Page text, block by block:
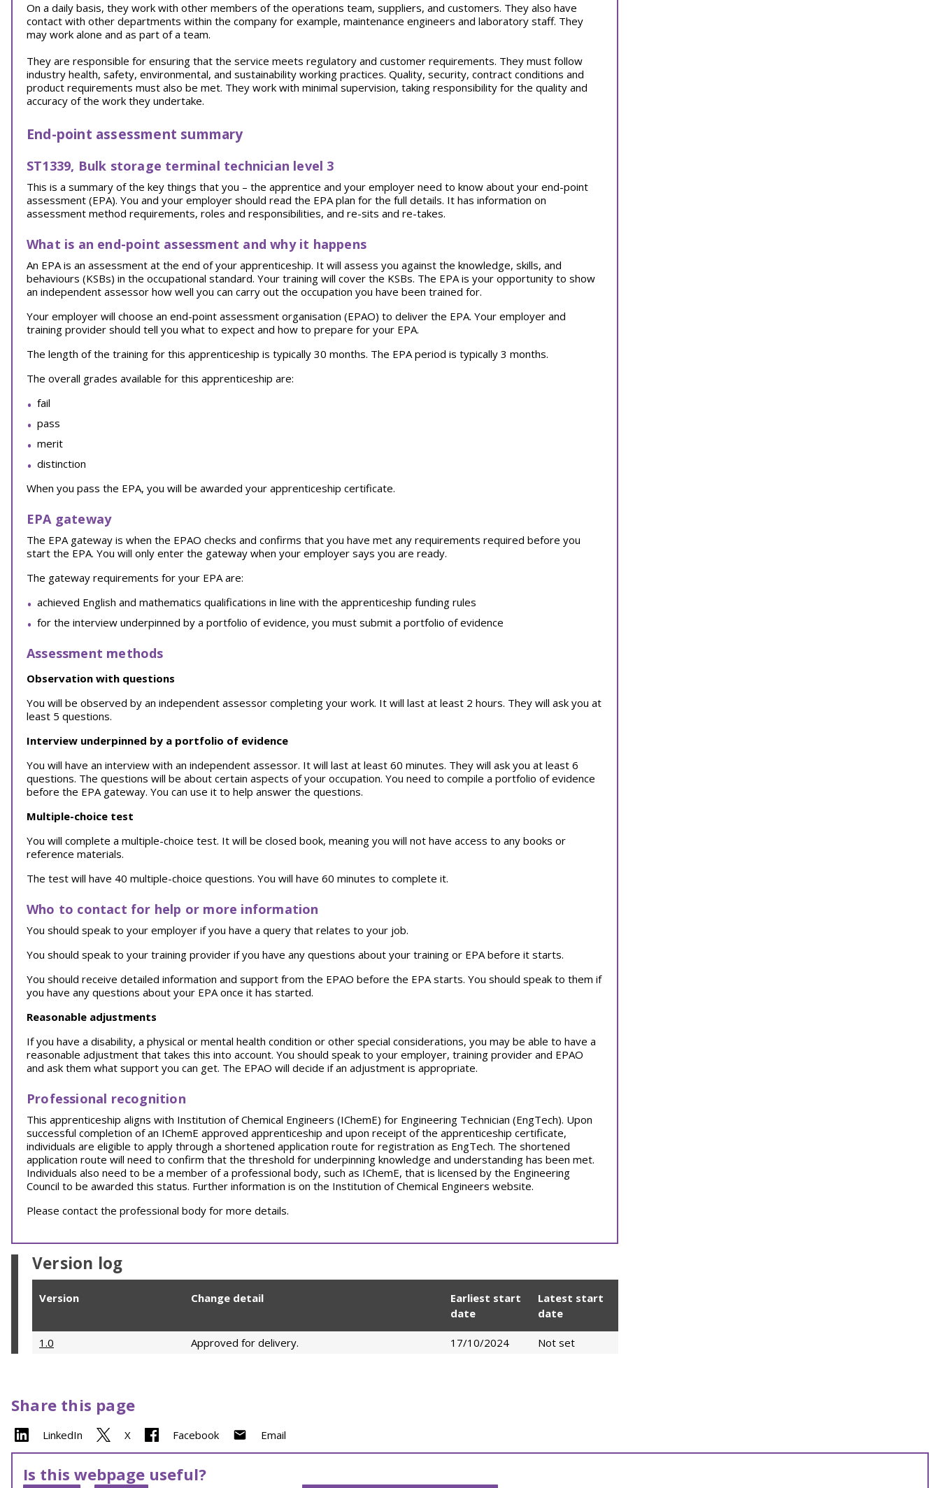
On a daily basis, they work with other members of the operations team, suppliers, and customers. They also have
contact with other departments within the company for example, maintenance engineers and laboratory staff. They
may work alone and as part of a team.
They are responsible for ensuring that the service meets regulatory and customer requirements. They must follow
industry health, safety, environmental, and sustainability working practices. Quality, security, contract conditions and
product requirements must also be met. They work with minimal supervision, taking responsibility for the quality and
accuracy of the work they undertake.
End-point assessment summary
ST1339, Bulk storage terminal technician level 3
This is a summary of the key things that you – the apprentice and your employer need to know about your end-point
assessment (EPA). You and your employer should read the EPA plan for the full details. It has information on
assessment method requirements, roles and responsibilities, and re-sits and re-takes.
What is an end-point assessment and why it happens
An EPA is an assessment at the end of your apprenticeship. It will assess you against the knowledge, skills, and
behaviours (KSBs) in the occupational standard. Your training will cover the KSBs. The EPA is your opportunity to show
an independent assessor how well you can carry out the occupation you have been trained for.
Your employer will choose an end-point assessment organisation (EPAO) to deliver the EPA. Your employer and
training provider should tell you what to expect and how to prepare for your EPA.
The length of the training for this apprenticeship is typically 30 months. The EPA period is typically 3 months.
The overall grades available for this apprenticeship are:
fail
pass
merit
distinction
When you pass the EPA, you will be awarded your apprenticeship certificate.
EPA gateway
The EPA gateway is when the EPAO checks and confirms that you have met any requirements required before you
start the EPA. You will only enter the gateway when your employer says you are ready.
The gateway requirements for your EPA are:
achieved English and mathematics qualifications in line with the apprenticeship funding rules
for the interview underpinned by a portfolio of evidence, you must submit a portfolio of evidence
Assessment methods
Observation with questions
You will be observed by an independent assessor completing your work. It will last at least 2 hours. They will ask you at
least 5 questions.
Interview underpinned by a portfolio of evidence
You will have an interview with an independent assessor. It will last at least 60 minutes. They will ask you at least 6
questions. The questions will be about certain aspects of your occupation. You need to compile a portfolio of evidence
before the EPA gateway. You can use it to help answer the questions.
Multiple-choice test
You will complete a multiple-choice test. It will be closed book, meaning you will not have access to any books or
reference materials.
The test will have 40 multiple-choice questions. You will have 60 minutes to complete it.
Who to contact for help or more information
You should speak to your employer if you have a query that relates to your job.
You should speak to your training provider if you have any questions about your training or EPA before it starts.
You should receive detailed information and support from the EPAO before the EPA starts. You should speak to them if
you have any questions about your EPA once it has started.
Reasonable adjustments
If you have a disability, a physical or mental health condition or other special considerations, you may be able to have a
reasonable adjustment that takes this into account. You should speak to your employer, training provider and EPAO
and ask them what support you can get. The EPAO will decide if an adjustment is appropriate.
Professional recognition
This apprenticeship aligns with Institution of Chemical Engineers (IChemE) for Engineering Technician (EngTech). Upon
successful completion of an IChemE approved apprenticeship and upon receipt of the apprenticeship certificate,
individuals are eligible to apply through a shortened application route for registration as EngTech. The shortened
application route will need to confirm that the threshold for underpinning knowledge and understanding has been met.
Individuals also need to be a member of a professional body, such as IChemE, that is licensed by the Engineering
Council to be awarded this status. Further information is on the Institution of Chemical Engineers website.
Please contact the professional body for more details.
Version log
Version Change detail
Earliest start
date
Latest start
date
1.0 Approved for delivery. 17/10/2024 Not set
Share this page
LinkedIn X Facebook Email
Is this webpage useful?